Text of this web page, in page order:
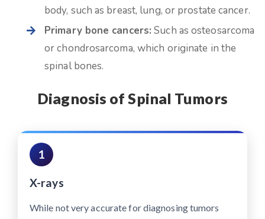
body, such as breast, lung, or prostate cancer.
Primary bone cancers: Such as osteosarcoma
or chondrosarcoma, which originate in the
spinal bones.
Diagnosis of Spinal Tumors
1
X-rays
While not very accurate for diagnosing tumors